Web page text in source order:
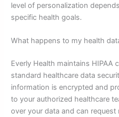
level of personalization
specific health goals.
What happens to my health
Everly Health maintains HIPAA
standard healthcare data
information is encrypted and
to your authorized healthcare
over your data and can request